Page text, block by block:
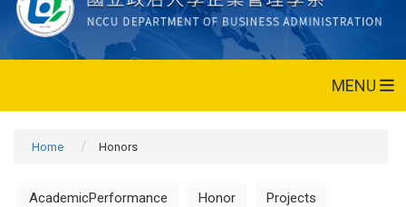
MENU
Home Honors
AcademicPerformance Honor Projects